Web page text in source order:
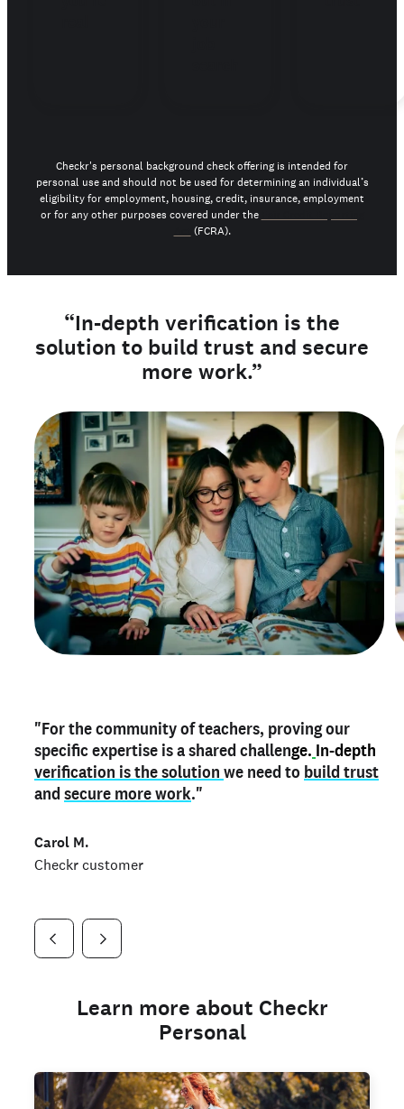
Checkr's personal background check offering is intended for
personal use and should not be used for determining an individual’s
eligibility for employment, housing, credit, insurance, employment
or for any other purposes covered under the
(FCRA).
“In-depth verification is the
solution to build trust and secure
more work.”
"For the community of teachers, proving our
specific expertise is a shared challenge. In-depth
verification is the solution we need to build trust
and secure more work."
Carol M.
Checkr customer
"Myteacher credentialon my profile is the one
thing that can actually make mestand outand
shows parents the unique skills I bring."
Checkr customer
"As a part time notary,I use my verified profile to
stand outin notary marketplaces. My notary
history is an important aspect of my profile, and
I've found people lying about their credentials in
Jonell P.
Learn more about Checkr
Personal